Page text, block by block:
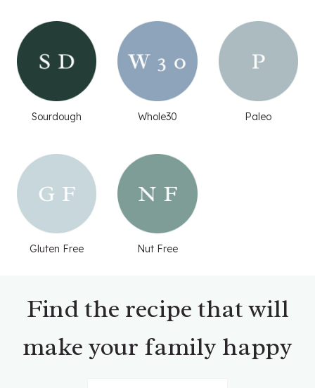
Sourdough Whole30 Paleo
Gluten Free Nut Free
Find the recipe that will
make your family happy